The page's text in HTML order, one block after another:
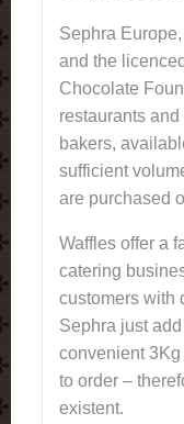
Sephra
and the
Chocolate
restaurants
bakers,
sufficient
are purchased
Waffles offer a
catering
customers with
Sephra just
convenient
to order –
existent.